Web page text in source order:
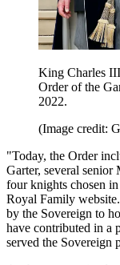
King Charles
Order of the
2022.
(Image credit:
"Today, the Order
Garter, several
four knights chosen
Royal Family
by the Sovereign to
have contributed in a
served the Sovereign